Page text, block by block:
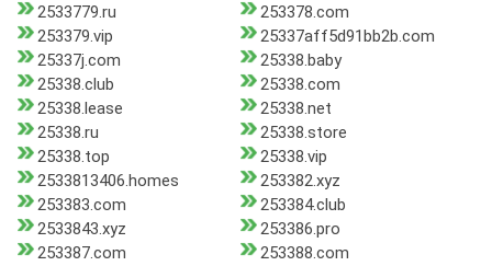
2533779.ru
253378.com
253379.vip
25337aff5d91bb2b.com
25337j.com
25338.baby
25338.club
25338.com
25338.lease
25338.net
25338.ru
25338.store
25338.top
25338.vip
2533813406.homes
253382.xyz
253383.com
253384.club
2533843.xyz
253386.pro
253387.com
253388.com